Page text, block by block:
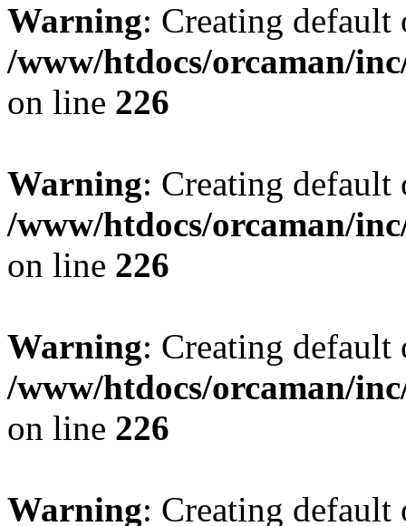
Warning: Creating
/www/htdocs/orcaman/
on line 226
Warning: Creating
/www/htdocs/orcaman/
on line 226
Warning: Creating
/www/htdocs/orcaman/
on line 226
Warning: Creating